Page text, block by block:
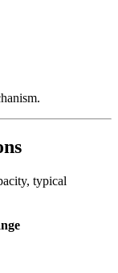
typical